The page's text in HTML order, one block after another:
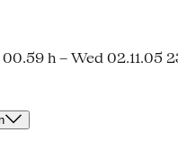
h – Wed 02.11.05